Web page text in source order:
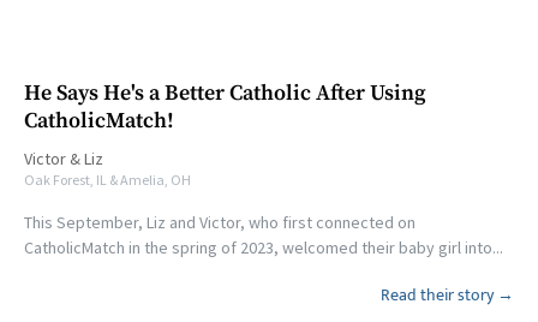
He Says He's a Better Catholic After Using
CatholicMatch!
Victor &Liz
Oak Forest, IL & Amelia, OH
This September, Liz and Victor, who first connected on
CatholicMatch in the spring of 2023, welcomed their baby girl into...
Read their story →